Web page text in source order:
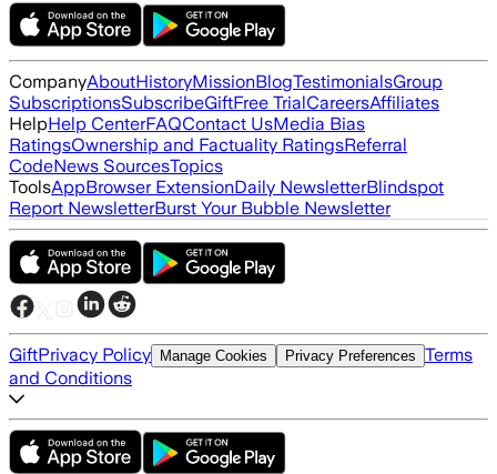
CompanyAboutHistoryMissionBlogTestimonialsGroup
SubscriptionsSubscribeGiftFree TrialCareersAffiliates
HelpHelp CenterFAQContact UsMedia Bias
RatingsOwnership and Factuality RatingsReferral
CodeNews SourcesTopics
ToolsAppBrowser ExtensionDaily NewsletterBlindspot
Report NewsletterBurst Your Bubble Newsletter
GiftPrivacy Policy Manage Cookies Privacy Preferences Terms
and Conditions